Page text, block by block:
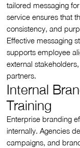
tailored messaging
service ensures that
consistency, and
Effective messaging
supports employee
external
partners.
Internal
Training
Enterprise branding
internally. Agencies
campaigns, and